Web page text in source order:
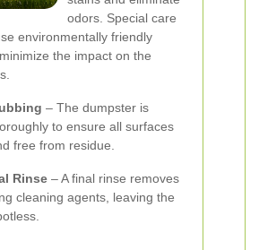
odors. Special care
environmentally friendly
the impact on the
– The dumpster is
to ensure all surfaces
free from residue.
Rinse – A final rinse removes
cleaning agents, leaving the